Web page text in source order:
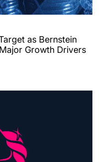
as Bernstein
Growth Drivers